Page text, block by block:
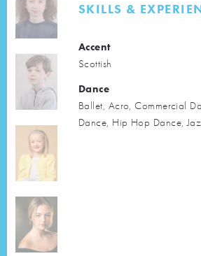
SKILLS &
Accent
Scottish
Dance
Ballet, Acro, Commercial
Dance, Hip Hop Dance,